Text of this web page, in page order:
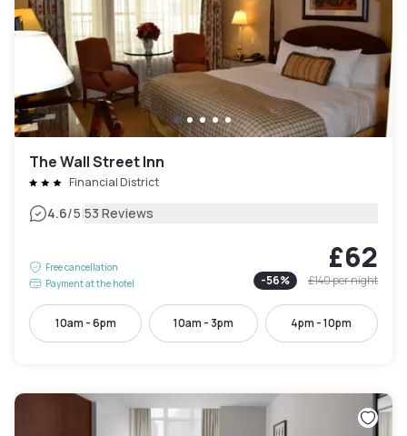
The Wall Street Inn
Financial District
4.6/5|53 Reviews
Free cancellation
Payment at the hotel
£62
-56% £140per night
10am - 6pm 10am - 3pm 4pm - 10pm